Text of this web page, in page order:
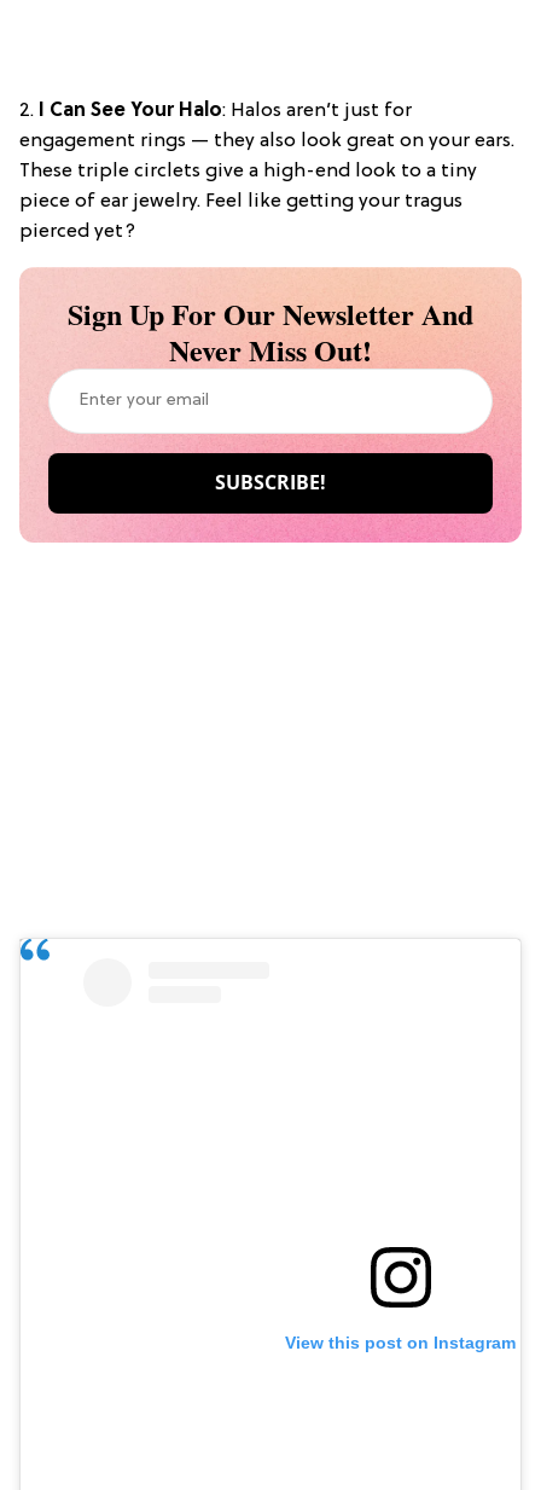
2. I Can See Your Halo: Halos aren’t just for
engagement rings — they also look great on your ears.
These triple circlets give a high-end look to a tiny
piece of ear jewelry. Feel like getting your tragus
pierced yet?
Sign Up For Our Newsletter And
Never Miss Out!
View this post on Instagram